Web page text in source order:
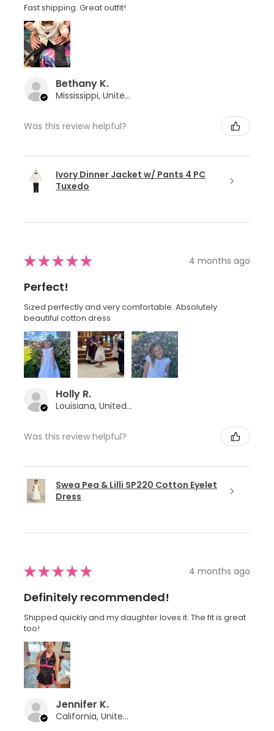
Fast shipping. Great outfit!
Bethany K.
Mississippi, United States
Was this review helpful?
Ivory Dinner Jacket w/ Pants 4 PC
Tuxedo
★★★★★ 4 months ago
Perfect!
Sized perfectly and very comfortable. Absolutely
beautiful cotton dress
Holly R.
Louisiana, United States
Was this review helpful?
Swea Pea & Lilli SP220 Cotton Eyelet
Dress
★★★★★ 4 months ago
Definitely recommended!
Shipped quickly and my daughter loves it. The fit is great
too!
Jennifer K.
California, United States